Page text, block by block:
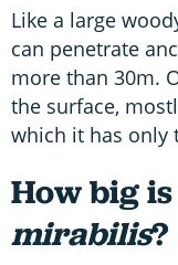
Like a large
can penetrate
more than 30m.
the surface,
which it has only
How big is
mirabilis?